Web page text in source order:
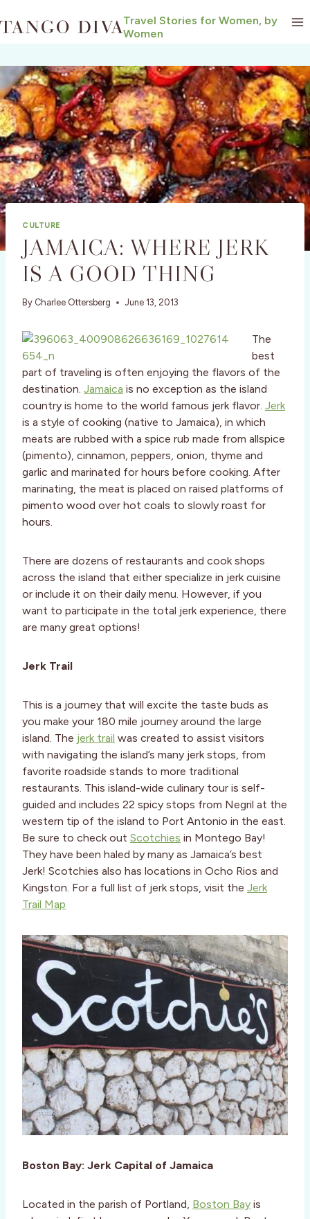
to
Travel Stories for Women, by
Women
CULTURE
JAMAICA: WHERE JERK
IS A GOOD THING
By Charlee Ottersberg June 13, 2013
The
best
part of traveling is often enjoying the flavors of the
destination. Jamaica is no exception as the island
country is home to the world famous jerk flavor. Jerk
is a style of cooking (native to Jamaica), in which
meats are rubbed with a spice rub made from allspice
(pimento), cinnamon, peppers, onion, thyme and
garlic and marinated for hours before cooking. After
marinating, the meat is placed on raised platforms of
pimento wood over hot coals to slowly roast for
hours.
There are dozens of restaurants and cook shops
across the island that either specialize in jerk cuisine
or include it on their daily menu. However, if you
want to participate in the total jerk experience, there
are many great options!
Jerk Trail
This is a journey that will excite the taste buds as
you make your 180 mile journey around the large
island. The jerk trail was created to assist visitors
with navigating the island’s many jerk stops, from
favorite roadside stands to more traditional
restaurants. This island-wide culinary tour is self-
guided and includes 22 spicy stops from Negril at the
western tip of the island to Port Antonio in the east.
Be sure to check out Scotchies in Montego Bay!
They have been haled by many as Jamaica’s best
Jerk! Scotchies also has locations in Ocho Rios and
Kingston. For a full list of jerk stops, visit the Jerk
Trail Map
Boston Bay: Jerk Capital of Jamaica
Located in the parish of Portland, Boston Bay is